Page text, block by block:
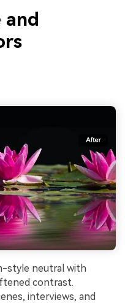
style neutral with
contrast.
interviews, and